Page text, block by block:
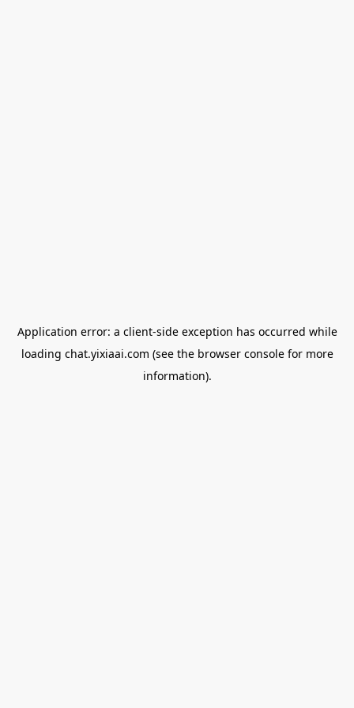
Application error: a client-side exception has occurred while
loading chat.yixiaai.com (see the browser consolefor more
information).